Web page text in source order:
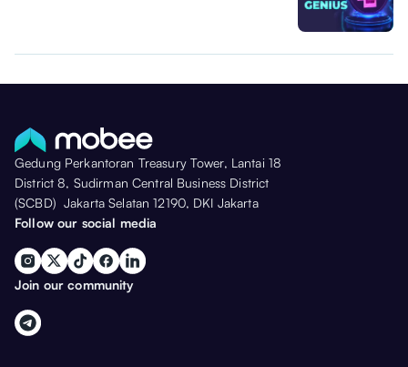
Gedung Perkantoran Treasury Tower, Lantai 18
District 8, Sudirman Central Business District
(SCBD) Jakarta Selatan 12190, DKI Jakarta
Follow our social media
Join our community